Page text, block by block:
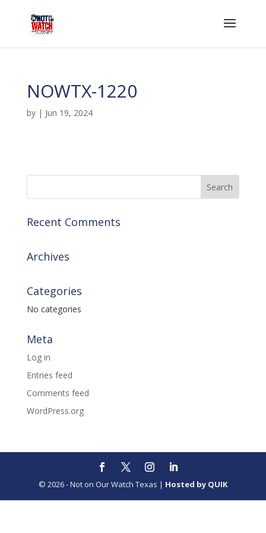
NOWTX-1220
by | Jun 19, 2024
Recent Comments
Archives
Categories
No categories
Meta
Log in
Entries feed
Comments feed
WordPress.org
© 2026 - Not on Our Watch Texas | Hosted by QUIK